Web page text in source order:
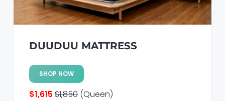
DUUDUU MATTRESS
SHOP NOW
$1,615 $1,850(Queen)